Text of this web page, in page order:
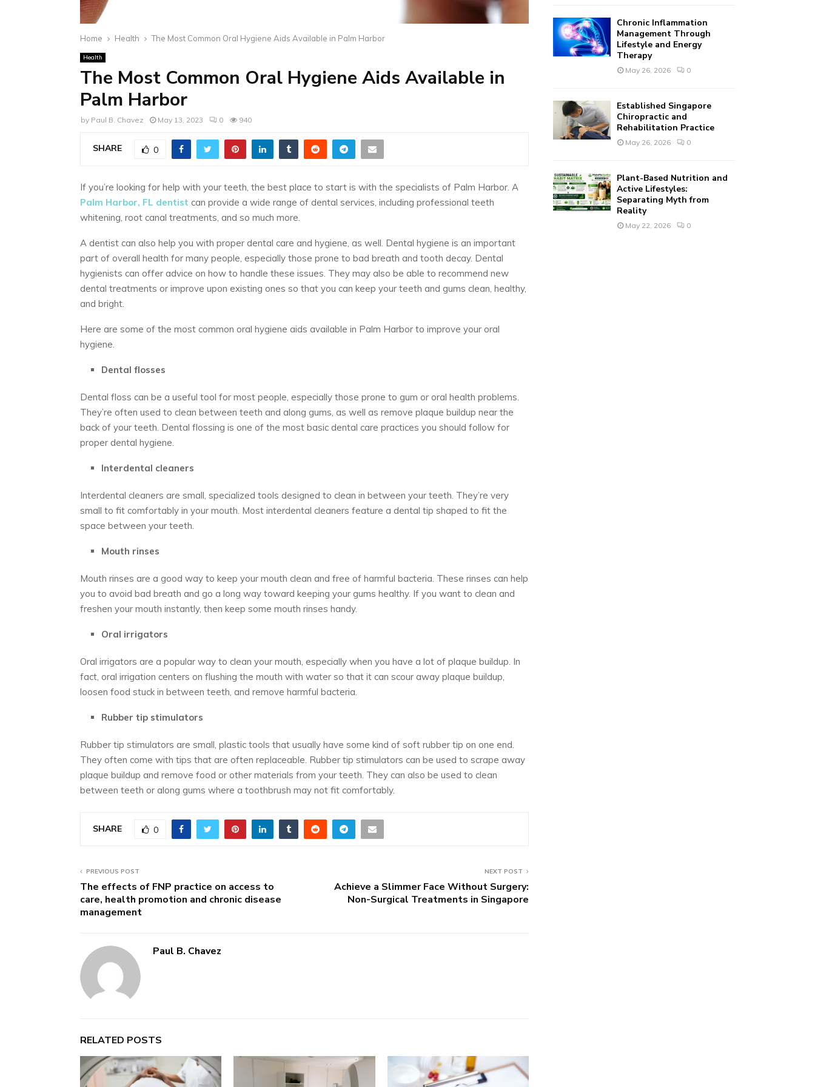
Home Health The Most Common Oral Hygiene Aids Available in Palm Harbor
Health
The Most Common Oral Hygiene Aids Available in
Palm Harbor
by Paul B. Chavez May 13, 2023 0 940
SHARE 0
If you’re looking for help with your teeth, the best place to start is with the specialists of Palm Harbor. A
Palm Harbor, FL dentist can provide a wide range of dental services, including professional teeth
whitening, root canal treatments, and so much more.
A dentist can also help you with proper dental care and hygiene, as well. Dental hygiene is an important
part of overall health for many people, especially those prone to bad breath and tooth decay. Dental
hygienists can offer advice on how to handle these issues. They may also be able to recommend new
dental treatments or improve upon existing ones so that you can keep your teeth and gums clean, healthy,
and bright.
Here are some of the most common oral hygiene aids available in Palm Harbor to improve your oral
hygiene.
Dental flosses
Dental floss can be a useful tool for most people, especially those prone to gum or oral health problems.
They’re often used to clean between teeth and along gums, as well as remove plaque buildup near the
back of your teeth. Dental flossing is one of the most basic dental care practices you should follow for
proper dental hygiene.
Interdental cleaners
Interdental cleaners are small, specialized tools designed to clean in between your teeth. They’re very
small to fit comfortably in your mouth. Most interdental cleaners feature a dental tip shaped to fit the
space between your teeth.
Mouth rinses
Mouth rinses are a good way to keep your mouth clean and free of harmful bacteria. These rinses can help
you to avoid bad breath and go a long way toward keeping your gums healthy. If you want to clean and
freshen your mouth instantly, then keep some mouth rinses handy.
Oral irrigators
Oral irrigators are a popular way to clean your mouth, especially when you have a lot of plaque buildup. In
fact, oral irrigation centers on flushing the mouth with water so that it can scour away plaque buildup,
loosen food stuck in between teeth, and remove harmful bacteria.
Rubber tip stimulators
Rubber tip stimulators are small, plastic tools that usually have some kind of soft rubber tip on one end.
They often come with tips that are often replaceable. Rubber tip stimulators can be used to scrape away
plaque buildup and remove food or other materials from your teeth. They can also be used to clean
between teeth or along gums where a toothbrush may not fit comfortably.
SHARE 0
PREVIOUS POST
The effects of FNP practice on access to
care, health promotion and chronic disease
management
NEXT POST
Achieve a Slimmer Face Without Surgery:
Non-Surgical Treatments in Singapore
Paul B. Chavez
RELATED POSTS
Chronic Inflammation
Management Through
Lifestyle and Energy
Therapy
May 26, 2026 0
Established Singapore
Chiropractic and
Rehabilitation Practice
May 26, 2026 0
Plant-Based Nutrition and
Active Lifestyles:
Separating Myth from
Reality
May 22, 2026 0